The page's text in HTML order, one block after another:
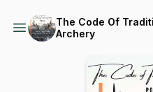
The Code Of
Archery